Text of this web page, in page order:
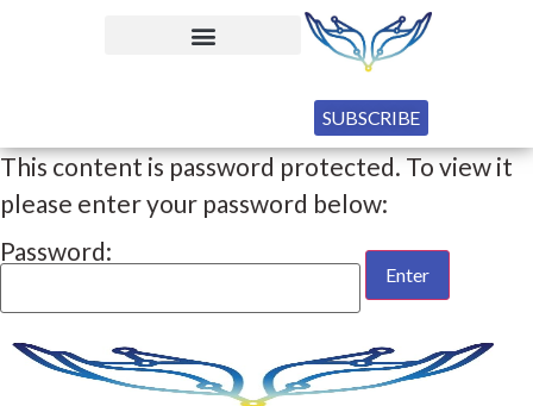
SUBSCRIBE
This content is password protected. To view it
please enter your password below:
Password: